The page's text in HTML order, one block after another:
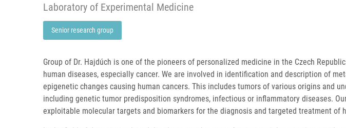
Laboratory of Experimental Medicine
Senior research group
Group of Dr. Hajdúch is one of the pioneers of personalized medicine in the Czech
human diseases, especially cancer. We are involved in identification and description of
epigenetic changes causing human cancers. This includes tumors of various origins and
including genetic tumor predisposition syndromes, infectious or inflammatory diseases.
exploitable molecular targets and biomarkers for the diagnosis and targeted treatment of